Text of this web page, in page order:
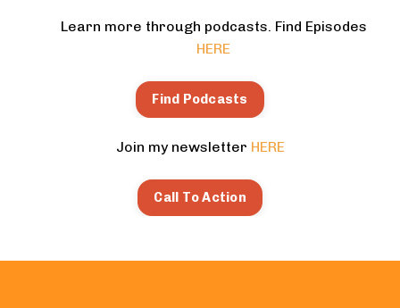
Learn more through podcasts. Find Episodes
HERE
Find Podcasts
Join my newsletter HERE
Call To Action